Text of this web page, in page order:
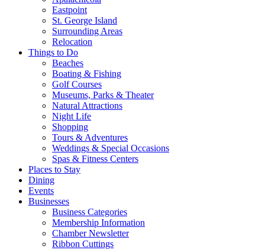
Eastpoint
St. George Island
Surrounding Areas
Relocation
Things to Do
Beaches
Boating & Fishing
Golf Courses
Museums, Parks & Theater
Natural Attractions
Night Life
Shopping
Tours & Adventures
Weddings & Special Occasions
Spas & Fitness Centers
Places to Stay
Dining
Events
Businesses
Business Categories
Membership Information
Chamber Newsletter
Ribbon Cuttings